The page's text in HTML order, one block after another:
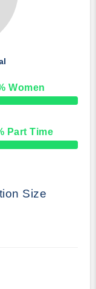
Women
Part Time
Size